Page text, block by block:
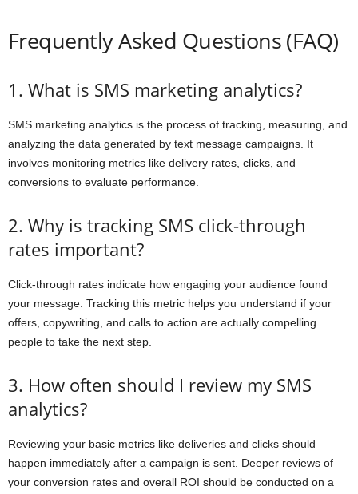
Frequently Asked Questions (FAQ)
1. What is SMS marketing analytics?
SMS marketing analytics is the process of tracking, measuring, and
analyzing the data generated by text message campaigns. It
involves monitoring metrics like delivery rates, clicks, and
conversions to evaluate performance.
2. Why is tracking SMS click-through
rates important?
Click-through rates indicate how engaging your audience found
your message. Tracking this metric helps you understand if your
offers, copywriting, and calls to action are actually compelling
people to take the next step.
3. How often should I review my SMS
analytics?
Reviewing your basic metrics like deliveries and clicks should
happen immediately after a campaign is sent. Deeper reviews of
your conversion rates and overall ROI should be conducted on a